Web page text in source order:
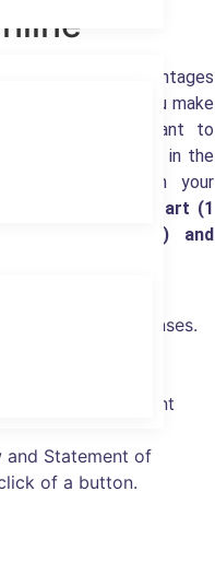
features and advantages
not offer. Once you make
Online, it is important to
to you by being in the
based upon your
Simple Start (1
Plus (5 users) and
sales & expenses.
billing and payment
and Statement of
of a button.